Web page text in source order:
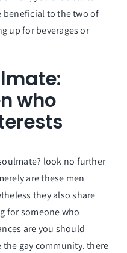
to the two of
up for beverages or
who
look no further
are these men
they also share
for someone who
are you should
gay community. there